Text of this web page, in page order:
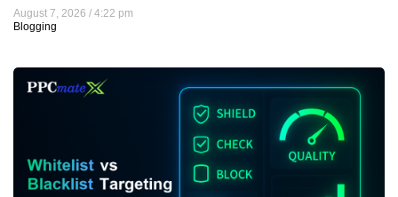
August 7, 2026
4:22 pm
Blogging